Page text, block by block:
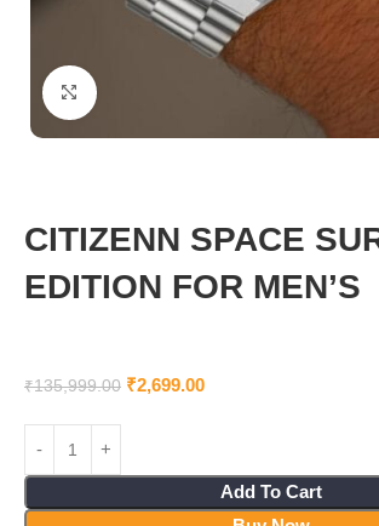
Click to enlarge
CITIZENN SPACE
EDITION FOR MEN’S
₹135,999.00 ₹2,699.00
Add To Cart